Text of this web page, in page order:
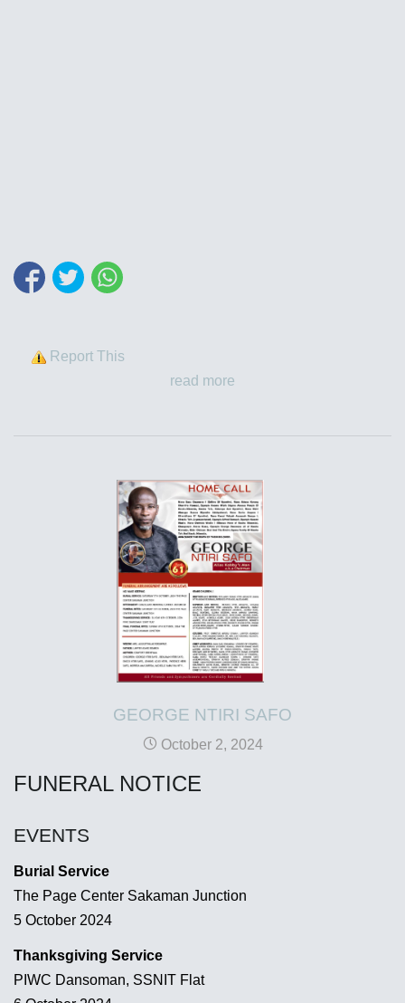
Report This
read more
GEORGE NTIRI SAFO
October 2, 2024
FUNERAL NOTICE
EVENTS
Burial Service
The Page Center Sakaman Junction
5 October 2024
Thanksgiving Service
PIWC Dansoman, SSNIT Flat